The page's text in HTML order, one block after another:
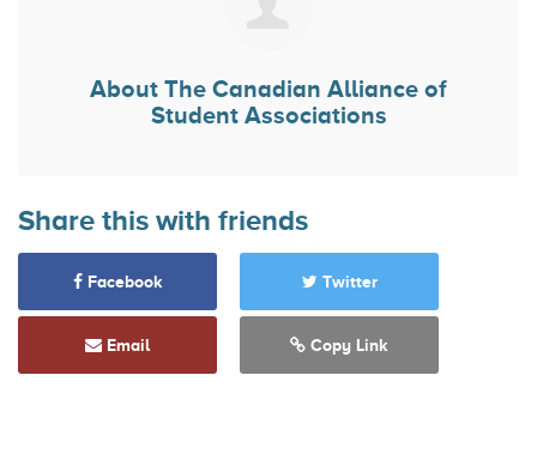
About The Canadian Alliance of
Student Associations
Share this with friends
Facebook Twitter
Email Copy Link